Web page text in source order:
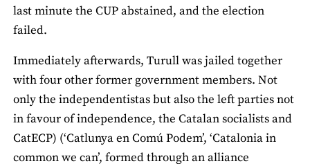
last minute the CUP abstained, and the election
failed.
Immediately afterwards, Turull was jailed together
with four other former government members. Not
only the independentistas but also the left parties not
in favour of independence, the Catalan socialists and
CatECP) (‘Catlunya en Comú Podem’, ‘Catalonia in
common we can’, formed through an alliance